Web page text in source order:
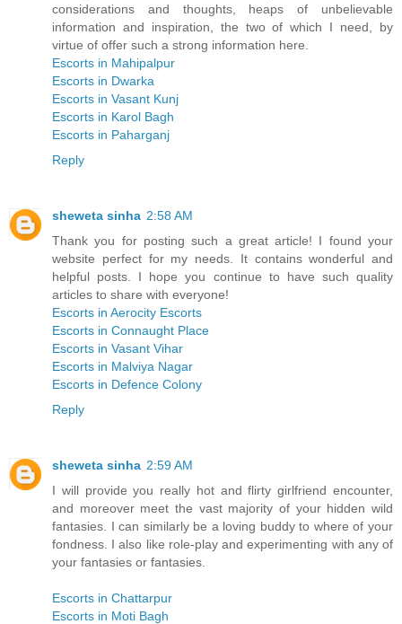
considerations and thoughts, heaps of unbelievable
information and inspiration, the two of which I need, by
virtue of offer such a strong information here.
Escorts in Mahipalpur
Escorts in Dwarka
Escorts in Vasant Kunj
Escorts in Karol Bagh
Escorts in Paharganj
Reply
sheweta sinha 2:58 AM
Thank you for posting such a great article! I found your
website perfect for my needs. It contains wonderful and
helpful posts. I hope you continue to have such quality
articles to share with everyone!
Escorts in Aerocity Escorts
Escorts in Connaught Place
Escorts in Vasant Vihar
Escorts in Malviya Nagar
Escorts in Defence Colony
Reply
sheweta sinha 2:59 AM
I will provide you really hot and flirty girlfriend encounter,
and moreover meet the vast majority of your hidden wild
fantasies. I can similarly be a loving buddy to where of your
fondness. I also like role-play and experimenting with any of
your fantasies or fantasies.
Escorts in Chattarpur
Escorts in Moti Bagh